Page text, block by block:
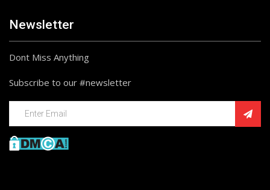
Newsletter
Dont Miss Anything
Subscribe to our #newsletter